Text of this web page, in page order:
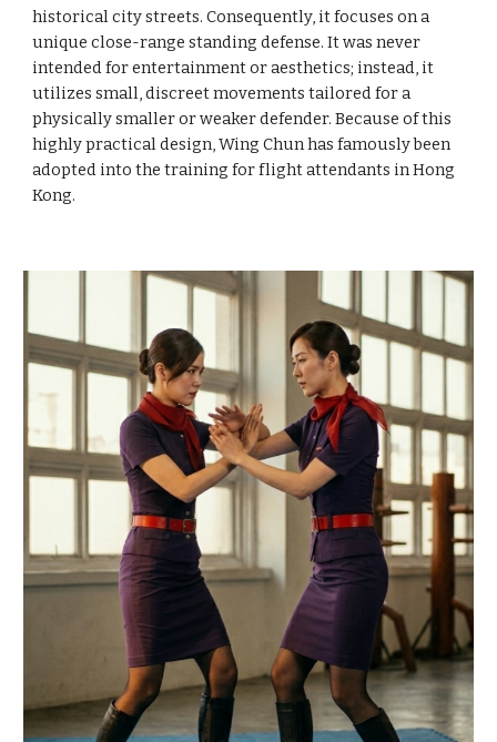
historical city streets. Consequently, it focuses on a
unique close-range standing defense. It was never
intended for entertainment or aesthetics; instead, it
utilizes small, discreet movements tailored for a
physically smaller or weaker defender. Because of this
highly practical design, Wing Chun has famously been
adopted into the training for flight attendants in Hong
Kong.